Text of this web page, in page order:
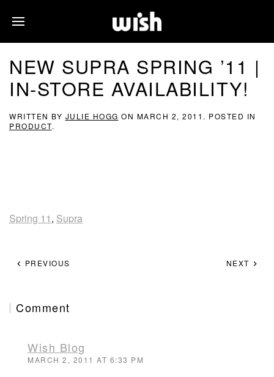
NEW SUPRA SPRING ’11 |
IN-STORE AVAILABILITY!
WRITTEN BY JULIE HOGG ON MARCH 2, 2011 . POSTED IN
PRODUCT.
Spring 11, Supra
PREVIOUS NEXT
Comment
Wish Blog
MARCH 2, 2011 AT 6:33 PM